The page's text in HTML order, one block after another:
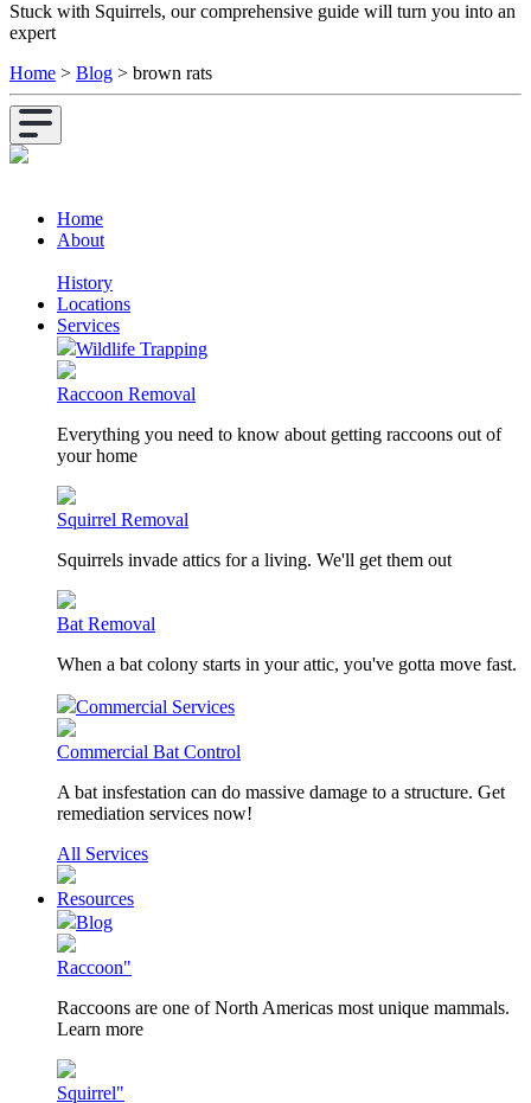
Stuck with Squirrels, our comprehensive guide will turn you into an
expert
Home > Blog > brown rats
Home
About
History
Locations
Services
Wildlife Trapping
Raccoon Removal
Everything you need to know about getting raccoons out of
your home
Squirrel Removal
Squirrels invade attics for a living. We'll get them out
Bat Removal
When a bat colony starts in your attic, you've gotta move fast.
Commercial Services
Commercial Bat Control
A bat insfestation can do massive damage to a structure. Get
remediation services now!
All Services
Resources
Blog
Raccoon"
Raccoons are one of North Americas most unique mammals.
Learn more
Squirrel"